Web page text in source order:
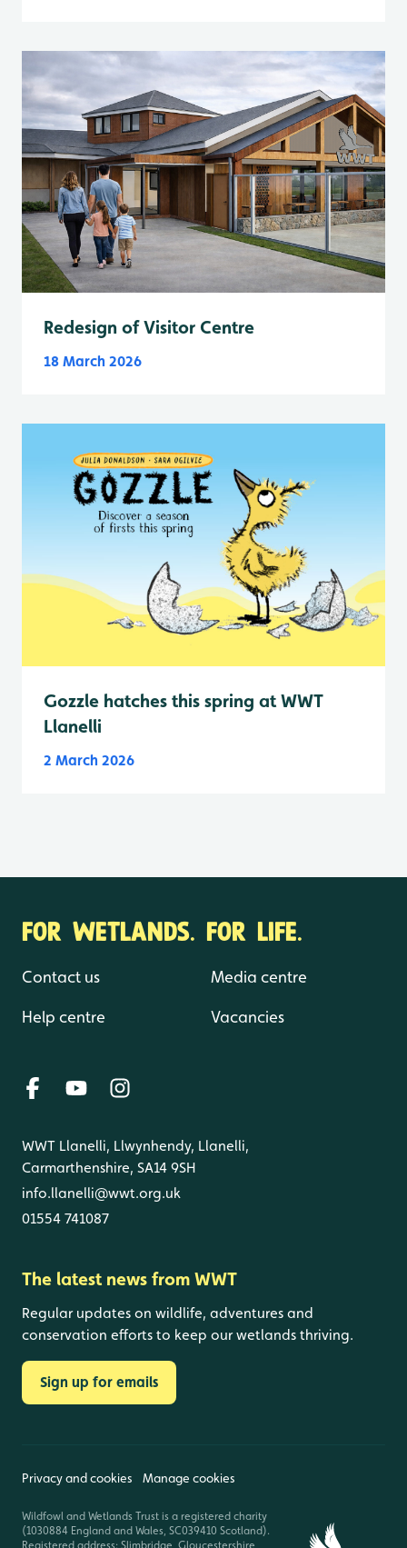
Redesign of Visitor Centre
18 March 2026
Gozzle hatches this spring at WWT
Llanelli
2 March 2026
FOR WETLANDS. FOR LIFE.
Contact us
Help centre
Media centre
Vacancies
WWT Llanelli, Llwynhendy, Llanelli,
Carmarthenshire, SA14 9SH
info.llanelli@wwt.org.uk
01554 741087
The latest news from WWT
Regular updates on wildlife, adventures and
conservation efforts to keep our wetlands thriving.
Sign up for emails
Privacy and cookies Manage cookies
Wildfowl and Wetlands Trust is a registered charity
(1030884 England and Wales, SC039410 Scotland).
Registered address: Slimbridge, Gloucestershire,